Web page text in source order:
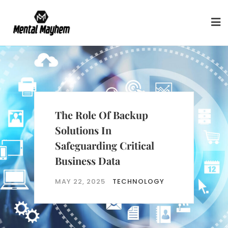
content
Future-Proofing Data
Protection For Evolving
Business Requirements